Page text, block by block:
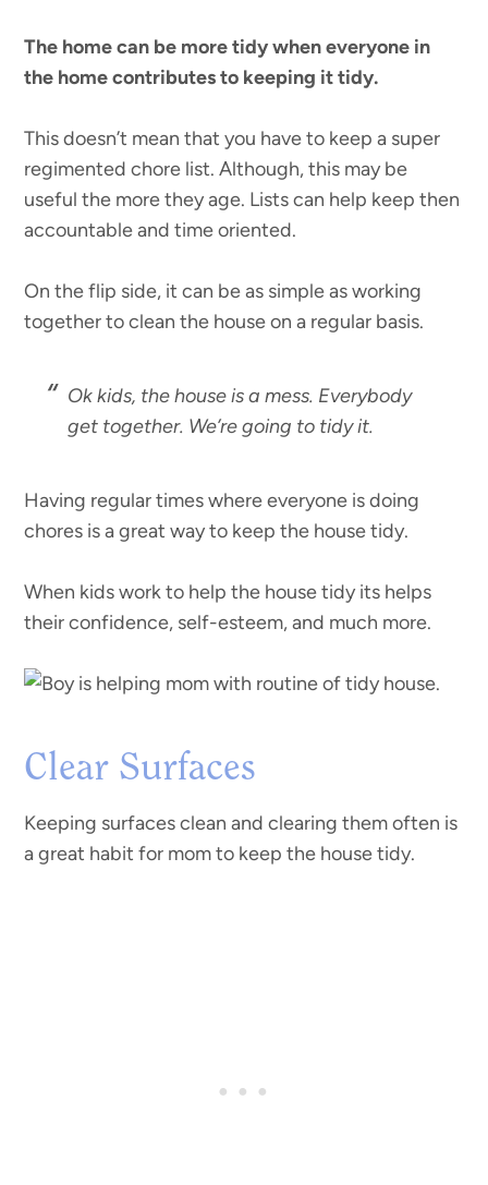
The home can be more tidy when everyone in
the home contributes to keeping it tidy.
This doesn’t mean that you have to keep a super
regimented chore list. Although, this may be
useful the more they age. Lists can help keep then
accountable and time oriented.
On the flip side, it can be as simple as working
together to clean the house on a regular basis.
Ok kids, the house is a mess. Everybody
get together. We’re going to tidy it.
Having regular times where everyone is doing
chores is a great way to keep the house tidy.
When kids work to help the house tidy its helps
their confidence, self-esteem, and much more.
Clear Surfaces
Keeping surfaces clean and clearing them often is
a great habit for mom to keep the house tidy.